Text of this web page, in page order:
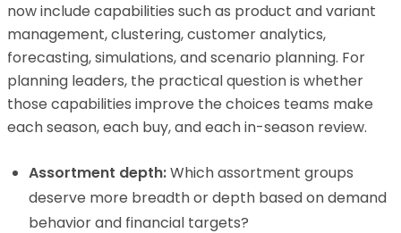
now include capabilities such as product and variant
management, clustering, customer analytics,
forecasting, simulations, and scenario planning. For
planning leaders, the practical question is whether
those capabilities improve the choices teams make
each season, each buy, and each in-season review.
Assortment depth:Which assortment groups
deserve more breadth or depth based on demand
behavior and financial targets?